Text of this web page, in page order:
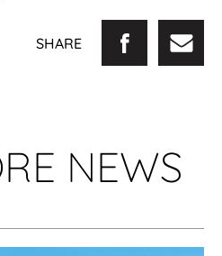
SHARE
NEWS